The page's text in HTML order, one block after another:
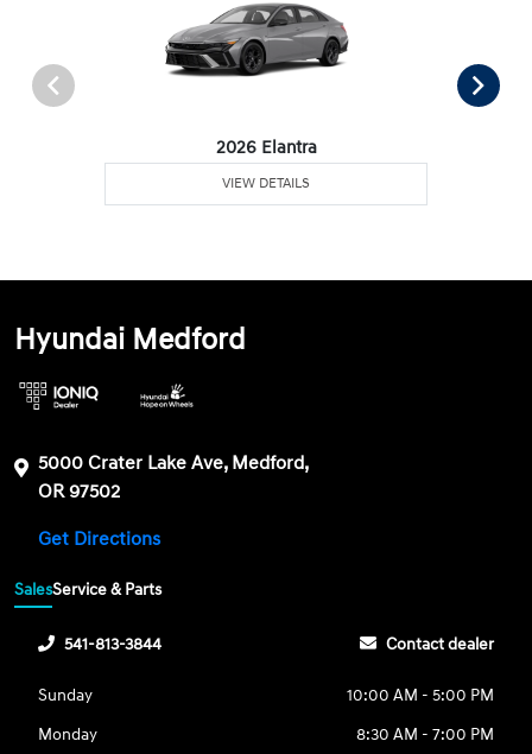
2026 Elantra
VIEW DETAILS
Hyundai Medford
5000 Crater Lake Ave, Medford,
OR 97502
Get Directions
SalesService & Parts
541-813-3844 Contact dealer
Sunday
10:00 AM - 5:00 PM
Monday
8:30 AM - 7:00 PM